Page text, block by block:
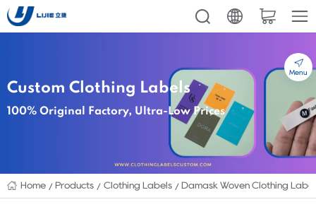
Custom Clothing Labels
100% Original Factory, Ultra-Low Prices
Home Products Clothing Labels Damask Woven Clothing
Menu